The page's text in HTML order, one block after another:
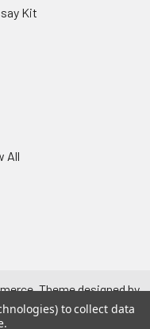
Kit
All
. Theme designed by
.
to collect data